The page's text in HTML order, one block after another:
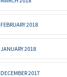
FEBRUARY 2018
JANUARY 2018
DECEMBER 2017